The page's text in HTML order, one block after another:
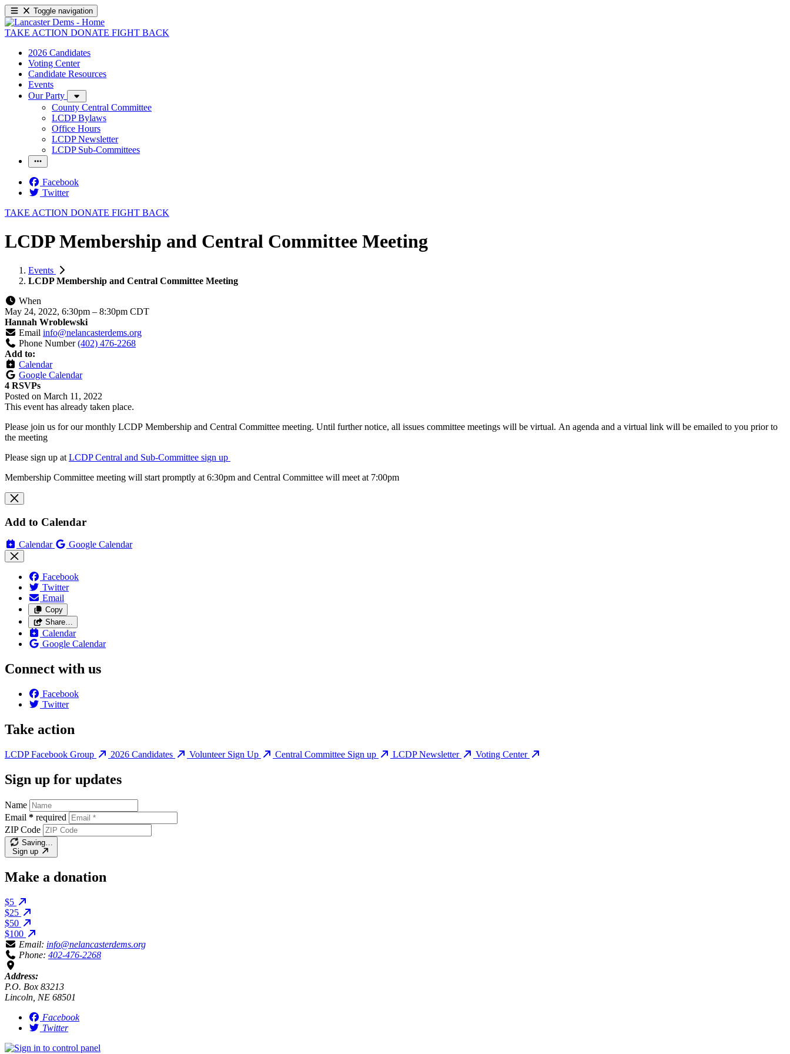
Toggle navigation
TAKE ACTION DONATE FIGHT BACK
2026 Candidates
Voting Center
Candidate Resources
Events
Our Party
County Central Committee
LCDP Bylaws
Office Hours
LCDP Newsletter
LCDP Sub-Committees
Facebook
Twitter
TAKE ACTION DONATE FIGHT BACK
LCDP Membership and Central Committee Meeting
Events
LCDP Membership and Central Committee Meeting
When
May 24, 2022, 6:30pm – 8:30pm CDT
Hannah Wroblewski
Email info@nelancasterdems.org
Phone Number (402) 476-2268
Add to:
Calendar
Google Calendar
4 RSVPs
Posted on March 11, 2022
This event has already taken place.
Please join us for our monthly LCDP Membership and Central Committee meeting. Until further notice, all issues committee meetings will be virtual. An agenda and a virtual link will be emailed to you prior to
the meeting
Please sign up at LCDP Central and Sub-Committee sign up
Membership Committee meeting will start promptly at 6:30pm and Central Committee will meet at 7:00pm
Add to Calendar
Calendar Google Calendar
Facebook
Twitter
Email
Copy
Share…
Calendar
Google Calendar
Connect with us
Facebook
Twitter
Take action
LCDP Facebook Group 2026 Candidates Volunteer Sign Up Central Committee Sign up LCDP Newsletter Voting Center
Sign up for updates
Name
Email * required
ZIP Code
Saving…
Sign up
Make a donation
$5
$25
$50
$100
Email: info@nelancasterdems.org
Phone: 402-476-2268
Address:
P.O. Box 83213
Lincoln, NE 68501
Facebook
Twitter